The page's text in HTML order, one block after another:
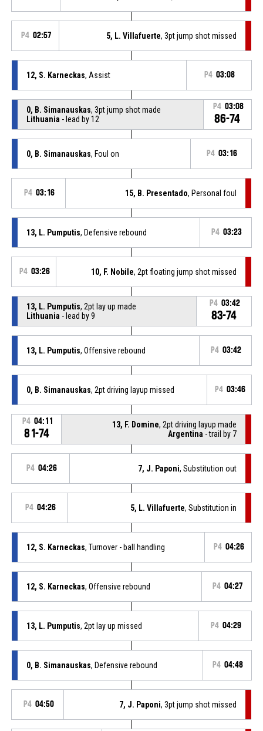
P4 02:57 5, L. Villafuerte, 3pt jump shot missed
12, S. Karneckas, Assist P4 03:08
0, B. Simanauskas, 3pt jump shot made
Lithuania - lead by 12
P4 03:08
86-74
0, B. Simanauskas, Foul on P4 03:16
P4 03:16 15, B. Presentado, Personal foul
13, L. Pumputis, Defensive rebound P4 03:23
P4 03:26 10, F. Nobile, 2pt floating jump shot missed
13, L. Pumputis, 2pt lay up made
Lithuania - lead by 9
P4 03:42
83-74
13, L. Pumputis, Offensive rebound P4 03:42
0, B. Simanauskas, 2pt driving layup missed P4 03:46
P4 04:11
81-74
13, F. Domine, 2pt driving layup made
Argentina - trail by 7
P4 04:26 7, J. Paponi, Substitution out
P4 04:26 5, L. Villafuerte, Substitution in
12, S. Karneckas, Turnover - ball handling P4 04:26
12, S. Karneckas, Offensive rebound P4 04:27
13, L. Pumputis, 2pt lay up missed P4 04:29
0, B. Simanauskas, Defensive rebound P4 04:48
P4 04:50 7, J. Paponi, 3pt jump shot missed